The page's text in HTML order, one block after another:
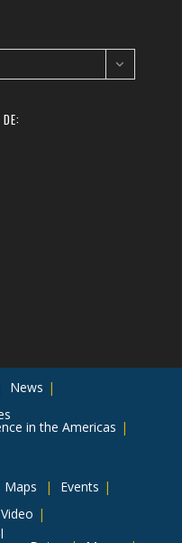
News
in the Americas
Maps
Events
Video